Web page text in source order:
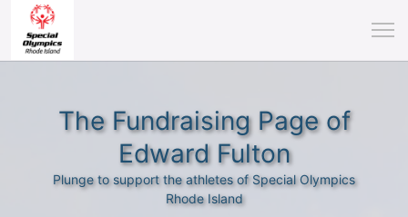
The Fundraising Page of
Edward Fulton
Plunge to support the athletes of Special Olympics
Rhode Island